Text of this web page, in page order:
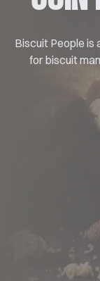
Biscuit People is
for biscuit